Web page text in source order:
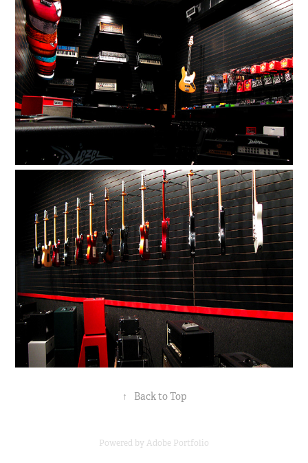
↑ Back to Top
Powered byAdobe Portfolio